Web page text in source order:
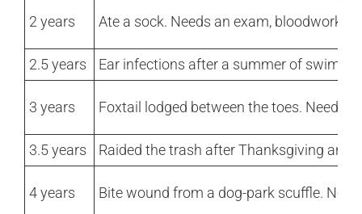
2 years Ate a sock. Needs an exam, bloodwork,
2.5 years Ear infections after a summer of
3 years Foxtail lodged between the toes. Needs
3.5 years Raided the trash after Thanksgiving and
4 years Bite wound from a dog-park scuffle.